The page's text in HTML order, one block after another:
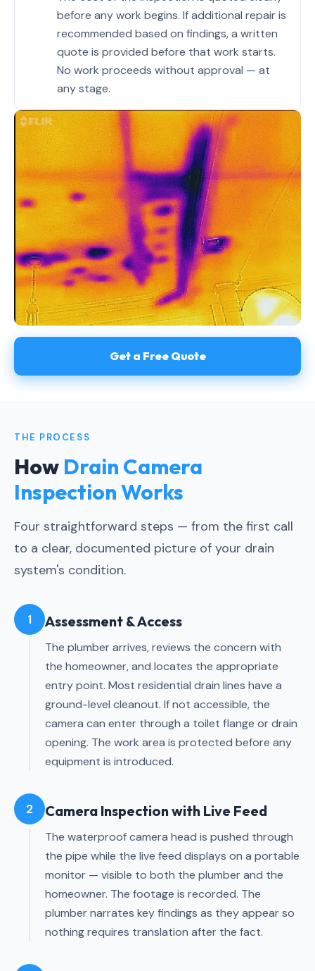
before any work begins. If additional repair is
recommended based on findings, a written
quote is provided before that work starts.
No work proceeds without approval — at
any stage.
Get a Free Quote
THE PROCESS
How Drain Camera
Inspection Works
Four straightforward steps — from the first call
to a clear, documented picture of your drain
system's condition.
1 Assessment & Access
The plumber arrives, reviews the concern with
the homeowner, and locates the appropriate
entry point. Most residential drain lines have a
ground-level cleanout. If not accessible, the
camera can enter through a toilet flange or drain
opening. The work area is protected before any
equipment is introduced.
2 Camera Inspection with Live Feed
The waterproof camera head is pushed through
the pipe while the live feed displays on a portable
monitor — visible to both the plumber and the
homeowner. The footage is recorded. The
plumber narrates key findings as they appear so
nothing requires translation after the fact.